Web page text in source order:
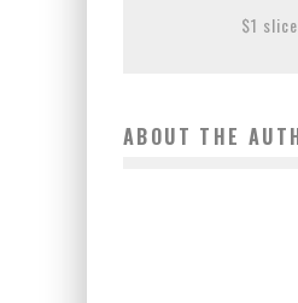
$1
ABOUT THE